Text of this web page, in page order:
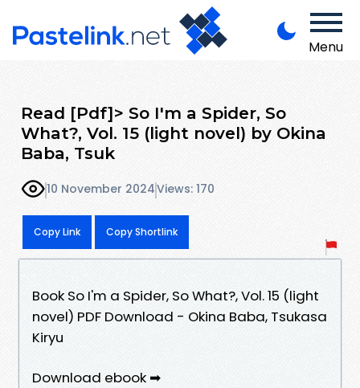
Menu
Read [Pdf]> So I'm a Spider, So
What?, Vol. 15 (light novel) by Okina
Baba, Tsuk
10 November 2024Views: 170
Copy Link Copy Shortlink
Book So I'm a Spider, So What?, Vol. 15 (light
novel) PDF Download - Okina Baba, Tsukasa
Kiryu
Download ebook ➡